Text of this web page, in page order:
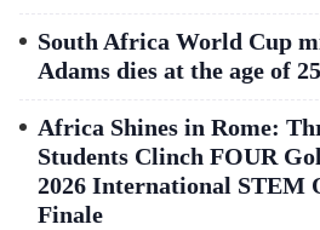
South Africa World Cup
Adams dies at the age of 25
Africa Shines in Rome:
Students Clinch FOUR
2026 International STEM
Finale